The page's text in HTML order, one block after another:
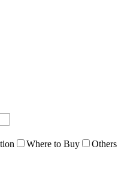
Where to Buy Others